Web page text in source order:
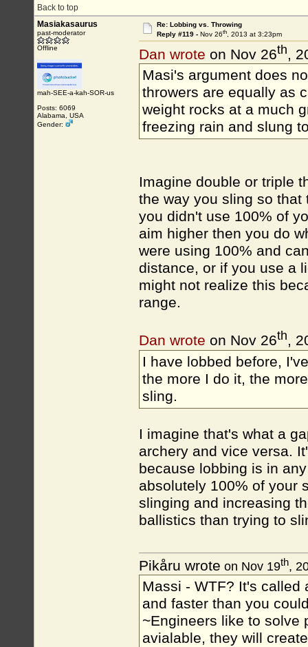
Back to top
Masiakasaurus
past-moderator
Offline
mah-SEE-a-kah-SOR-us
Posts: 6069
Alabama, USA
Gender:
Re: Lobbing vs. Throwing
Reply #119 - Nov 26th, 2013 at 3:23pm
Dan wrote on Nov 26th,
Masi's argument does
throwers are equally as
weight rocks at a much
freezing rain and slung
Imagine double or triple
the way you sling so
you didn't use 100% of
aim higher then you do
were using 100% and
distance, or if you use a
might not realize this
range.
Dan wrote on Nov 26th,
I have lobbed before,
the more I do it, the
sling.
I imagine that's what a
archery and vice versa.
because lobbing is in
absolutely 100% of your
slinging and increasing
ballistics than trying to
Pikåru wrote on Nov 19th,
Massi - WTF? It's called
and faster than you
~Engineers like to solve
avialable, they will